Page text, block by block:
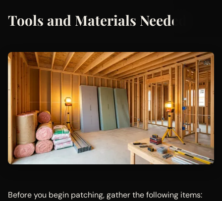
Tools and Materials Needed
Before you begin patching, gather the following items: